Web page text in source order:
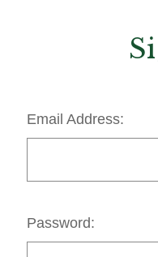
Email Address:
Password: